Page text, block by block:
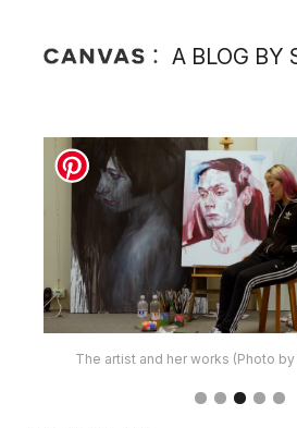
A BLOG BY
The artist and her works (Photo